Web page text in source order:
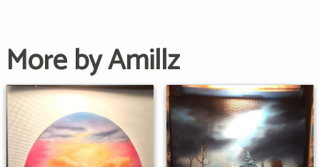
More by Amillz